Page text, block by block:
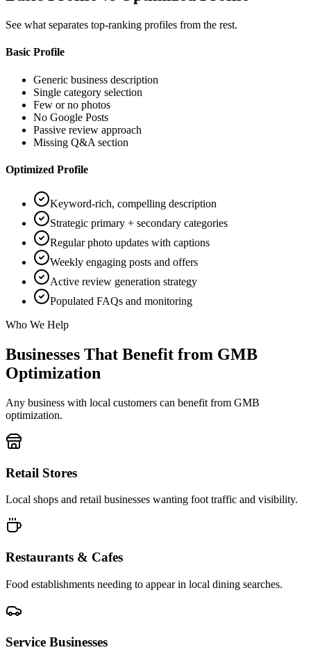
See what separates top-ranking profiles from the rest.
Basic Profile
Generic business description
Single category selection
Few or no photos
No Google Posts
Passive review approach
Missing Q&A section
Optimized Profile
Keyword-rich, compelling description
Strategic primary + secondary categories
Regular photo updates with captions
Weekly engaging posts and offers
Active review generation strategy
Populated FAQs and monitoring
Who We Help
Businesses That Benefit from GMB
Optimization
Any business with local customers can benefit from GMB
optimization.
Retail Stores
Local shops and retail businesses wanting foot traffic and visibility.
Restaurants & Cafes
Food establishments needing to appear in local dining searches.
Service Businesses